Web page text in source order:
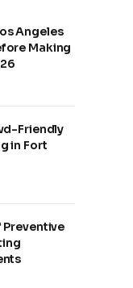
Angeles
Making
Friendly
in Fort